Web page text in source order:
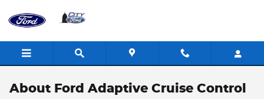
About Ford Adaptive Cruise Control